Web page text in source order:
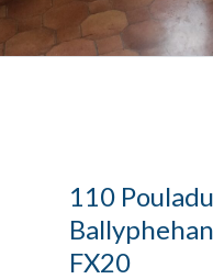
110
FX20